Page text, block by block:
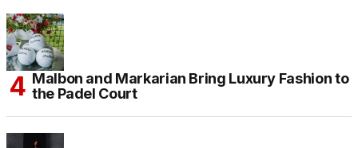
Malbon and Markarian Bring Luxury Fashion to
the Padel Court